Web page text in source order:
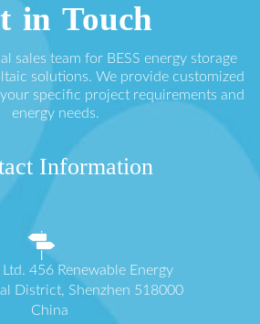
in Touch
sales team for BESS energy storage
solutions. We provide customized
specific project requirements and
energy needs.
Information
Ltd. 456 Renewable Energy
District, Shenzhen 518000
China